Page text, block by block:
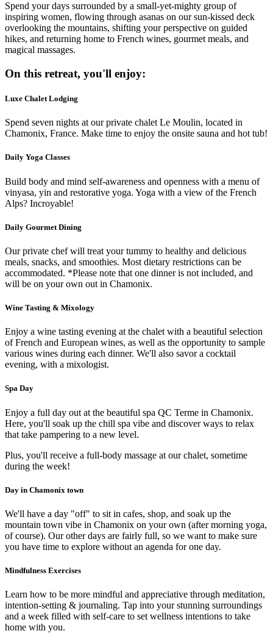
Spend your days surrounded by a small-yet-mighty group of
inspiring women, flowing through asanas on our sun-kissed deck
overlooking the mountains, shifting your perspective on guided
hikes, and returning home to French wines, gourmet meals, and
magical massages.
On this retreat, you'll enjoy:
Luxe Chalet Lodging
Spend seven nights at our private chalet Le Moulin, located in
Chamonix, France. Make time to enjoy the onsite sauna and hot tub!
Daily Yoga Classes
Build body and mind self-awareness and openness with a menu of
vinyasa, yin and restorative yoga. Yoga with a view of the French
Alps? Incroyable!
Daily Gourmet Dining
Our private chef will treat your tummy to healthy and delicious
meals, snacks, and smoothies. Most dietary restrictions can be
accommodated. *Please note that one dinner is not included, and
will be on your own out in Chamonix.
Wine Tasting & Mixology
Enjoy a wine tasting evening at the chalet with a beautiful selection
of French and European wines, as well as the opportunity to sample
various wines during each dinner. We'll also savor a cocktail
evening, with a mixologist.
Spa Day
Enjoy a full day out at the beautiful spa QC Terme in Chamonix.
Here, you'll soak up the chill spa vibe and discover ways to relax
that take pampering to a new level.
Plus, you'll receive a full-body massage at our chalet, sometime
during the week!
Day in Chamonix town
We'll have a day "off" to sit in cafes, shop, and soak up the
mountain town vibe in Chamonix on your own (after morning yoga,
of course). Our other days are fairly full, so we want to make sure
you have time to explore without an agenda for one day.
Mindfulness Exercises
Learn how to be more mindful and appreciative through meditation,
intention-setting & journaling. Tap into your stunning surroundings
and a week filled with self-care to set wellness intentions to take
home with you.